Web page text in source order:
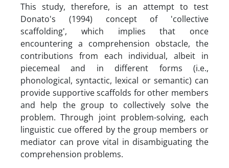
This study, therefore, is an attempt to test
Donato's (1994) concept of 'collective
scaffolding', which implies that once
encountering a comprehension obstacle, the
contributions from each individual, albeit in
piecemeal and in different forms (i.e.,
phonological, syntactic, lexical or semantic) can
provide supportive scaffolds for other members
and help the group to collectively solve the
problem. Through joint problem-solving, each
linguistic cue offered by the group members or
mediator can prove vital in disambiguating the
comprehension problems.